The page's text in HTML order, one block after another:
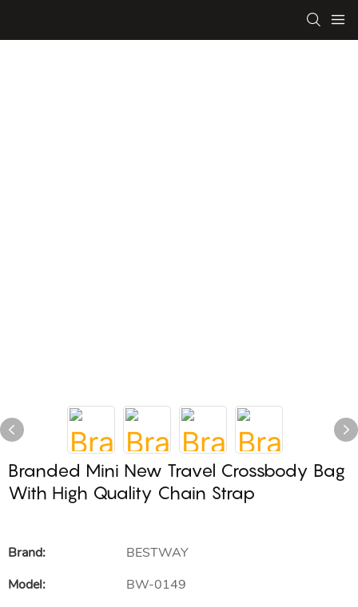
Branded Mini New Travel Crossbody Bag
With High Quality Chain Strap
Brand:
BESTWAY
Model:
BW-0149